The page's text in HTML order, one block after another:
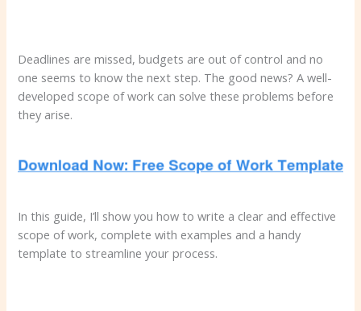
Deadlines are missed, budgets are out of control and no
one seems to know the next step. The good news? A well-
developed scope of work can solve these problems before
they arise.
In this guide, I’ll show you how to write a clear and effective
scope of work, complete with examples and a handy
template to streamline your process.